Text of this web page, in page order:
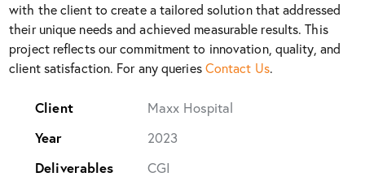
with the client to create a tailored solution that addressed
their unique needs and achieved measurable results. This
project reflects our commitment to innovation, quality, and
client satisfaction. For any queriesContact Us.
Client
Maxx Hospital
Year
2023
Deliverables
CGI